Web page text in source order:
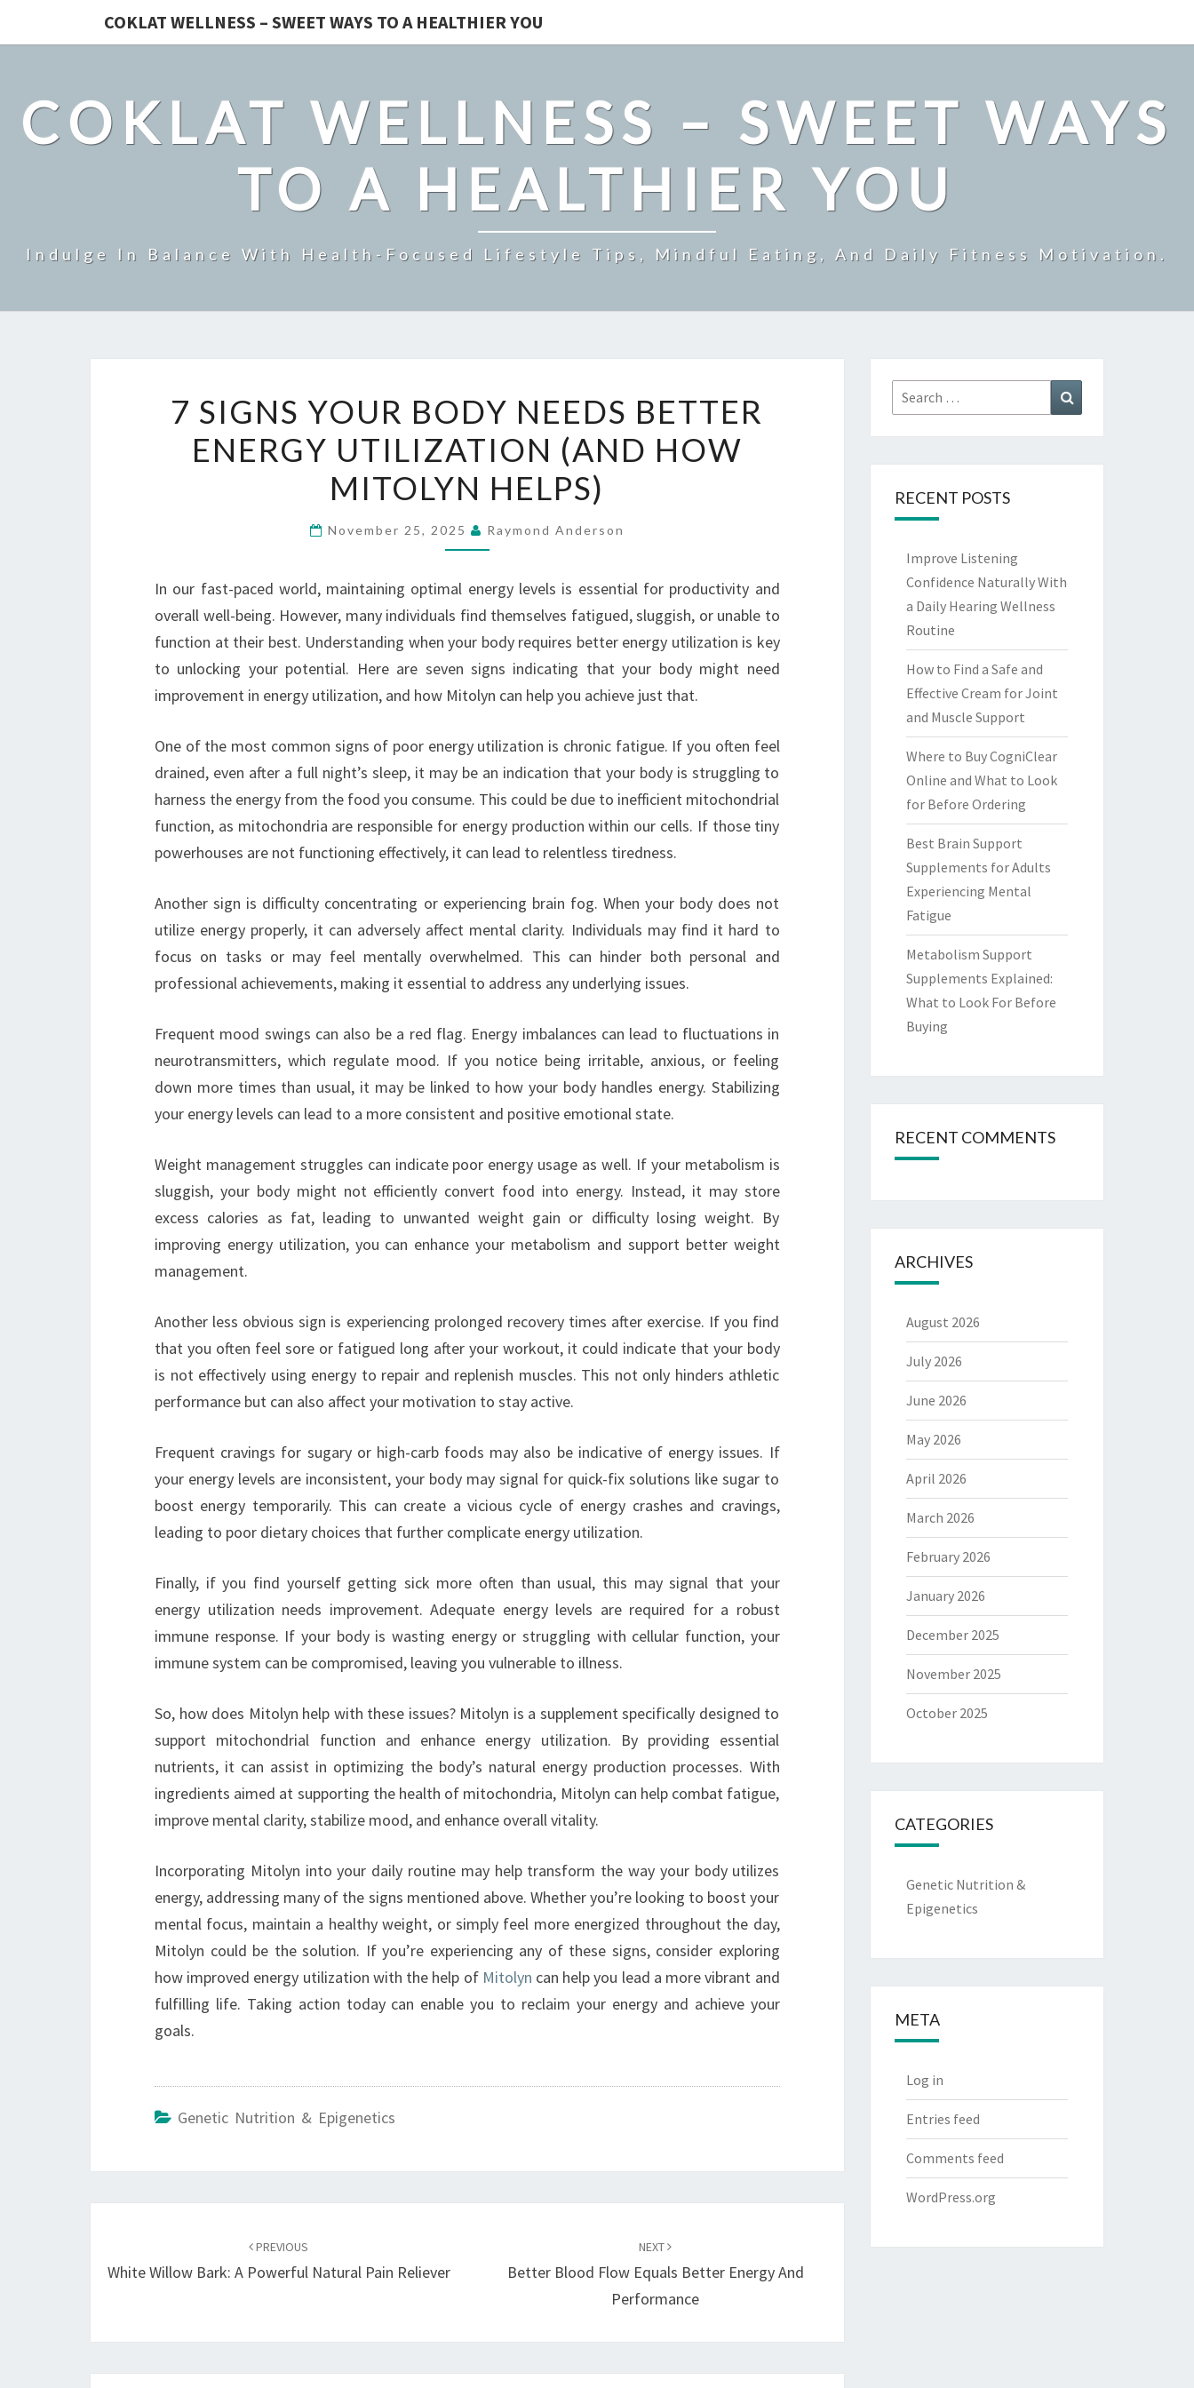
COKLAT WELLNESS – SWEET WAYS TO A HEALTHIER YOU
COKLAT WELLNESS – SWEET WAYS
TO A HEALTHIER YOU
Indulge In Balance With Health-Focused Lifestyle Tips, Mindful Eating, And Daily Fitness Motivation.
SIGNS
YOUR
BODY
NEEDS
BETTER
ENERGY
(AND
HOW
MITOLYN
HELPS)
7 SIGNS YOUR BODY NEEDS BETTER
ENERGY UTILIZATION (AND HOW
MITOLYN HELPS)
November 25, 2025 Raymond Anderson
In our fast-paced world, maintaining optimal energy levels is essential for productivity and
overall well-being. However, many individuals find themselves fatigued, sluggish, or unable to
function at their best. Understanding when your body requires better energy utilization is key
to unlocking your potential. Here are seven signs indicating that your body might need
improvement in energy utilization, and how Mitolyn can help you achieve just that.
One of the most common signs of poor energy utilization is chronic fatigue. If you often feel
drained, even after a full night’s sleep, it may be an indication that your body is struggling to
harness the energy from the food you consume. This could be due to inefficient mitochondrial
function, as mitochondria are responsible for energy production within our cells. If those tiny
powerhouses are not functioning effectively, it can lead to relentless tiredness.
Another sign is difficulty concentrating or experiencing brain fog. When your body does not
utilize energy properly, it can adversely affect mental clarity. Individuals may find it hard to
focus on tasks or may feel mentally overwhelmed. This can hinder both personal and
professional achievements, making it essential to address any underlying issues.
Frequent mood swings can also be a red flag. Energy imbalances can lead to fluctuations in
neurotransmitters, which regulate mood. If you notice being irritable, anxious, or feeling
down more times than usual, it may be linked to how your body handles energy. Stabilizing
your energy levels can lead to a more consistent and positive emotional state.
Weight management struggles can indicate poor energy usage as well. If your metabolism is
sluggish, your body might not efficiently convert food into energy. Instead, it may store
excess calories as fat, leading to unwanted weight gain or difficulty losing weight. By
improving energy utilization, you can enhance your metabolism and support better weight
management.
Another less obvious sign is experiencing prolonged recovery times after exercise. If you find
that you often feel sore or fatigued long after your workout, it could indicate that your body
is not effectively using energy to repair and replenish muscles. This not only hinders athletic
performance but can also affect your motivation to stay active.
Frequent cravings for sugary or high-carb foods may also be indicative of energy issues. If
your energy levels are inconsistent, your body may signal for quick-fix solutions like sugar to
boost energy temporarily. This can create a vicious cycle of energy crashes and cravings,
leading to poor dietary choices that further complicate energy utilization.
Finally, if you find yourself getting sick more often than usual, this may signal that your
energy utilization needs improvement. Adequate energy levels are required for a robust
immune response. If your body is wasting energy or struggling with cellular function, your
immune system can be compromised, leaving you vulnerable to illness.
So, how does Mitolyn help with these issues? Mitolyn is a supplement specifically designed to
support mitochondrial function and enhance energy utilization. By providing essential
nutrients, it can assist in optimizing the body’s natural energy production processes. With
ingredients aimed at supporting the health of mitochondria, Mitolyn can help combat fatigue,
improve mental clarity, stabilize mood, and enhance overall vitality.
Incorporating Mitolyn into your daily routine may help transform the way your body utilizes
energy, addressing many of the signs mentioned above. Whether you’re looking to boost your
mental focus, maintain a healthy weight, or simply feel more energized throughout the day,
Mitolyn could be the solution. If you’re experiencing any of these signs, consider exploring
how improved energy utilization with the help of Mitolyn can help you lead a more vibrant and
fulfilling life. Taking action today can enable you to reclaim your energy and achieve your
goals.
Genetic Nutrition & Epigenetics
PREVIOUS
White Willow Bark: A Powerful Natural Pain Reliever
NEXT
Better Blood Flow Equals Better Energy And
Performance
Search
for:
RECENT POSTS
Improve Listening
Confidence Naturally With
a Daily Hearing Wellness
Routine
How to Find a Safe and
Effective Cream for Joint
and Muscle Support
Where to Buy CogniClear
Online and What to Look
for Before Ordering
Best Brain Support
Supplements for Adults
Experiencing Mental
Fatigue
Metabolism Support
Supplements Explained:
What to Look For Before
Buying
RECENT COMMENTS
ARCHIVES
August 2026
July 2026
June 2026
May 2026
April 2026
March 2026
February 2026
January 2026
December 2025
November 2025
October 2025
CATEGORIES
Genetic Nutrition &
Epigenetics
META
Log in
Entries feed
Comments feed
WordPress.org